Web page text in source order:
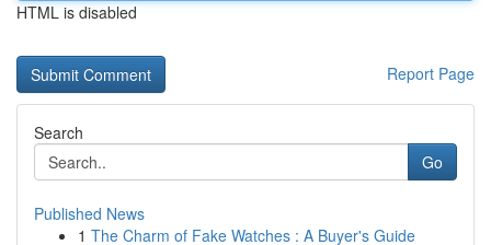
HTML is disabled
Report Page
Search
Go
Published News
1 The Charm of Fake Watches : A Buyer's Guide